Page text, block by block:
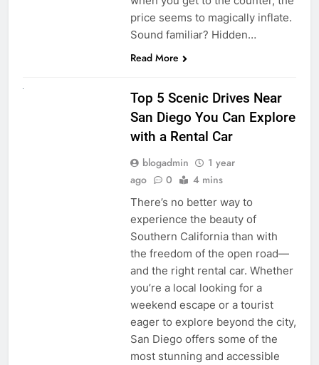
price seems to magically inflate.
Sound familiar? Hidden…
Read More
Top 5 Scenic Drives Near
San Diego You Can Explore
with a Rental Car
blogadmin
1 year
ago
0 4 mins
There’s no better way to
experience the beauty of
Southern California than with
the freedom of the open road—
and the right rental car. Whether
you’re a local looking for a
weekend escape or a tourist
eager to explore beyond the city,
San Diego offers some of the
most stunning and accessible